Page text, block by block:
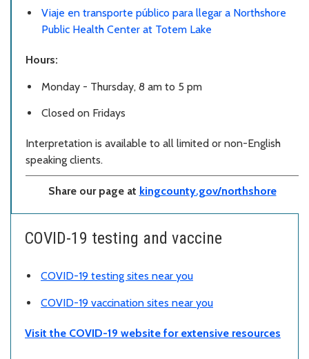
Viaje en transporte público para llegar a Northshore
Public Health Center at Totem Lake
Hours:
Monday - Thursday, 8 am to 5 pm
Closed on Fridays
Interpretation is available to all limited or non-English
speaking clients.
Share our page at kingcounty.gov/northshore
COVID-19 testing and vaccine
COVID-19 testing sites near you
COVID-19 vaccination sites near you
Visit the COVID-19 website for extensive resources